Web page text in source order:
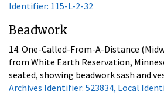
Identifier: 115-L-2-32
Beadwork
14. One-Called-From-A-Distance
from White Earth Reservation,
seated, showing beadwork sash and
Archives Identifier: 523834, Local